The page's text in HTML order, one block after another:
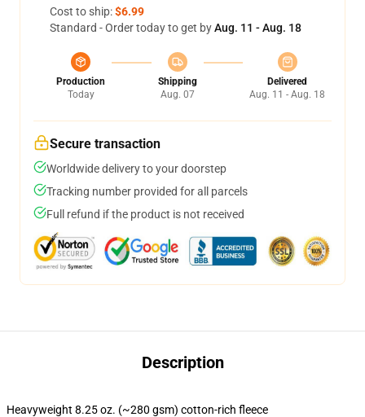
Cost to ship:$6.99
Standard - Order today to get byAug. 11 - Aug. 18
Production
Today
Shipping
Aug. 07
Delivered
Aug. 11 - Aug. 18
Secure transaction
Worldwide delivery to your doorstep
Tracking number provided for all parcels
Full refund if the product is not received
Description
Heavyweight 8.25 oz. (~280 gsm) cotton-rich fleece